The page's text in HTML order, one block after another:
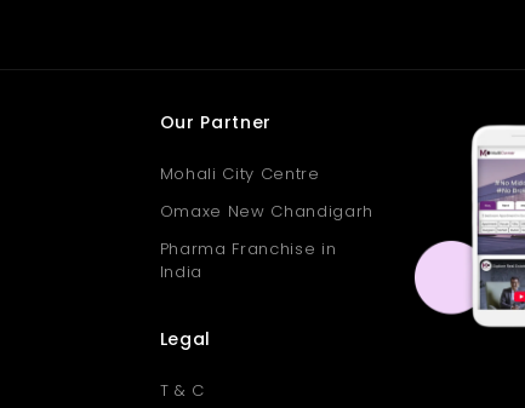
Our Partner
Mohali City Centre
Omaxe New Chandigarh
Pharma Franchise in
India
Legal
T & C